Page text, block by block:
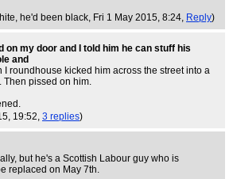
he'd been black, Fri 1 May 2015, 8:24, Reply)
on my door and I told him he can stuff his
and
I roundhouse kicked him across the street into a
Then pissed on him.
19:52, 3 replies)
but he's a Scottish Labour guy who is
replaced on May 7th.